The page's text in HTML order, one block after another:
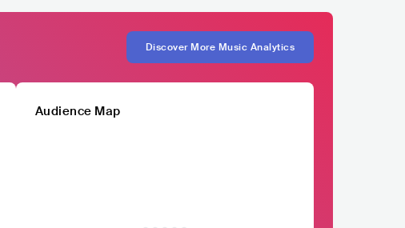
Discover More Music Analytics
Audience Map